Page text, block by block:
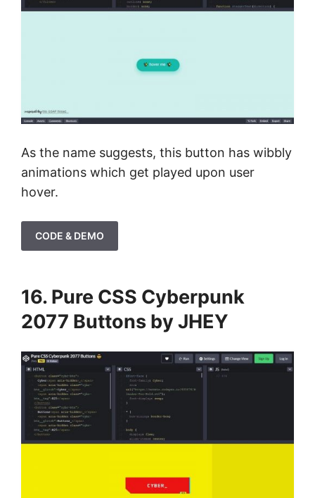
As the name suggests, this button has wibbly
animations which get played upon user
hover.
CODE & DEMO
16. Pure CSS Cyberpunk
2077 Buttons by JHEY